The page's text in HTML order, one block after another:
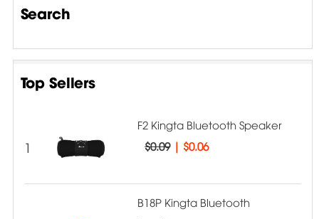
Search
Top Sellers
1
F2 Kingta Bluetooth Speaker
$0.09| $0.06
B18P Kingta Bluetooth